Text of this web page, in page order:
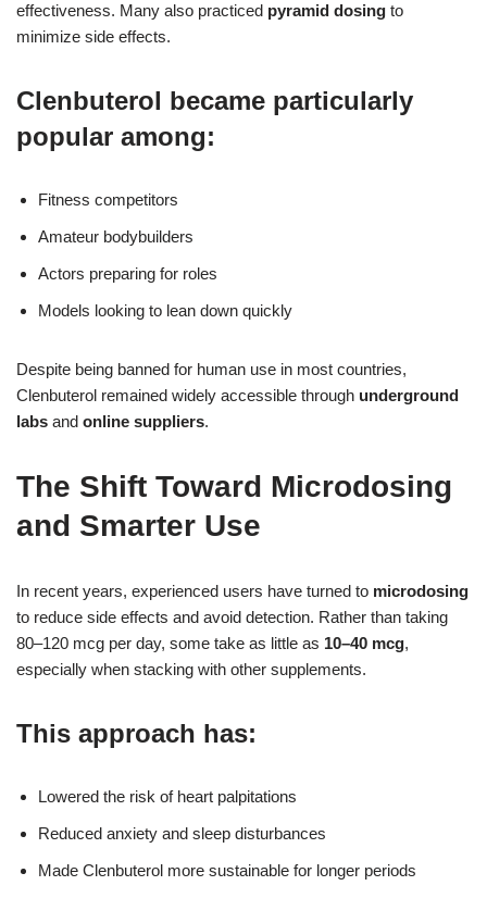
effectiveness. Many also practiced pyramid dosing to
minimize side effects.
Clenbuterol became particularly
popular among:
Fitness competitors
Amateur bodybuilders
Actors preparing for roles
Models looking to lean down quickly
Despite being banned for human use in most countries,
Clenbuterol remained widely accessible through underground
labs and online suppliers.
The Shift Toward Microdosing
and Smarter Use
In recent years, experienced users have turned to microdosing
to reduce side effects and avoid detection. Rather than taking
80–120 mcg per day, some take as little as 10–40 mcg,
especially when stacking with other supplements.
This approach has:
Lowered the risk of heart palpitations
Reduced anxiety and sleep disturbances
Made Clenbuterol more sustainable for longer periods